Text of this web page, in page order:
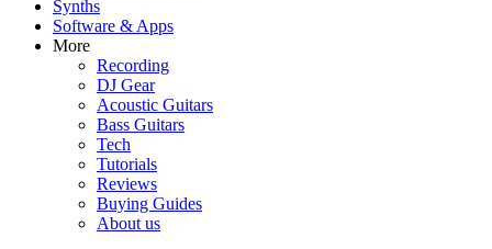
Synths
Software & Apps
More
Recording
DJ Gear
Acoustic Guitars
Bass Guitars
Tech
Tutorials
Reviews
Buying Guides
About us